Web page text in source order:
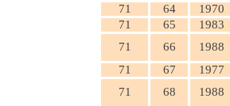
71
64 1970
71
65 1983
71
66 1988
71
67 1977
71
68 1988